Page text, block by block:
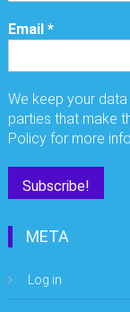
Email*
We keep your
parties that make
Policy for more
META
Log in